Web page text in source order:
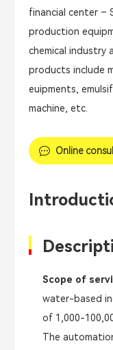
financial center –
production
chemical industry
products include
euipments,
machine, etc.
Online
Scope of
water-based
of 1,000-
The